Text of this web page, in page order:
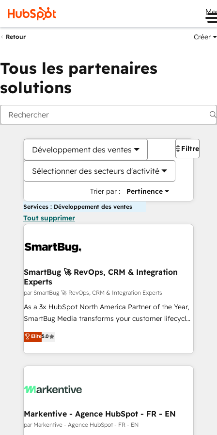
Retour Créer
Tous les partenaires
solutions
Développement des ventes
Sélectionner des secteurs d'activité
Trier par : Pertinence
Filtres
Services : Développement des ventes
Tout supprimer
SmartBug 🚀 RevOps, CRM & Integration
Experts
par SmartBug 🚀 RevOps, CRM & Integration Experts
As a 3x HubSpot North America Partner of the Year,
SmartBug Media transforms your customer lifecycle
into a revenue engine. Our unified ecosystem
includes specialized divisions Globalia (AI &
Software) and Point Success Media (Paid Media),
making this the official home for all three brands. 🔄
and system integrations powered by Globalia’s
trainers to drive platform adoption. 📈 Revenue
Generation - Full-funnel marketing and high-
Elite5.0
Markentive - Agence HubSpot - FR - EN
par Markentive - Agence HubSpot - FR - EN